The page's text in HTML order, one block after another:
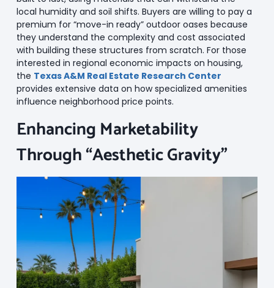
local humidity and soil shifts. Buyers are willing to pay a
premium for “move-in ready” outdoor oases because
they understand the complexity and cost associated
with building these structures from scratch. For those
interested in regional economic impacts on housing,
the Texas A&M Real Estate Research Center
provides extensive data on how specialized amenities
influence neighborhood price points.
Enhancing Marketability
Through “Aesthetic Gravity”